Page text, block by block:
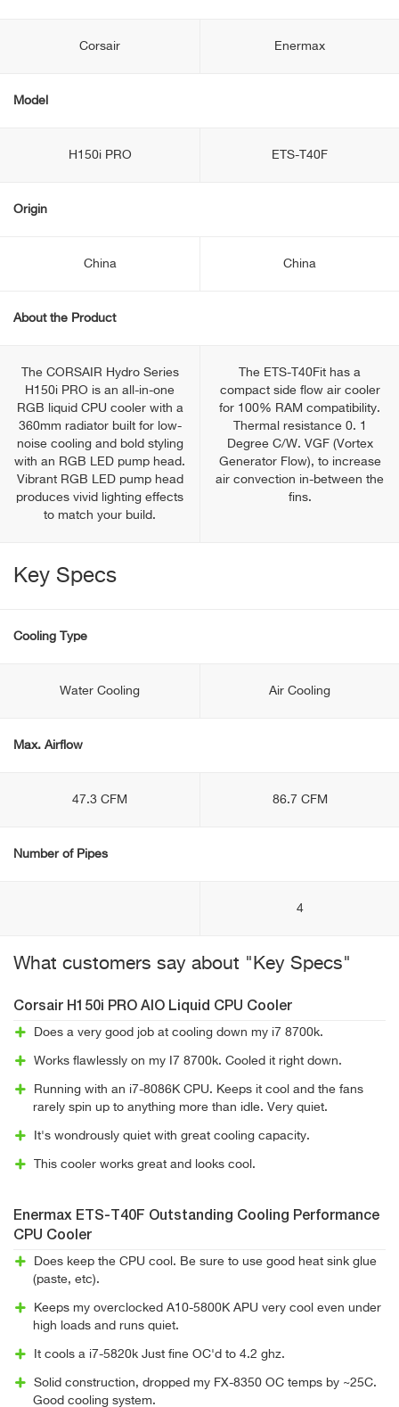
Corsair Enermax
Model
H150i PRO ETS-T40F
Origin
China China
About the Product
The CORSAIR Hydro Series
H150i PRO is an all-in-one
RGB liquid CPU cooler with a
360mm radiator built for low-
noise cooling and bold styling
with an RGB LED pump head.
Vibrant RGB LED pump head
produces vivid lighting effects
to match your build.
The ETS-T40Fit has a
compact side flow air cooler
for 100% RAM compatibility.
Thermal resistance 0. 1
Degree C/W. VGF (Vortex
Generator Flow), to increase
air convection in-between the
fins.
Key Specs
Cooling Type
Water Cooling Air Cooling
Max. Airflow
47.3 CFM 86.7 CFM
Number of Pipes
4
What customers say about "Key Specs"
Corsair H150i PRO AIO Liquid CPU Cooler
Does a very good job at cooling down my i7 8700k.
Works flawlessly on my I7 8700k. Cooled it right down.
Running with an i7-8086K CPU. Keeps it cool and the fans
rarely spin up to anything more than idle. Very quiet.
It's wondrously quiet with great cooling capacity.
This cooler works great and looks cool.
Enermax ETS-T40F Outstanding Cooling Performance
CPU Cooler
Does keep the CPU cool. Be sure to use good heat sink glue
(paste, etc).
Keeps my overclocked A10-5800K APU very cool even under
high loads and runs quiet.
It cools a i7-5820k Just fine OC'd to 4.2 ghz.
Solid construction, dropped my FX-8350 OC temps by ~25C.
Good cooling system.